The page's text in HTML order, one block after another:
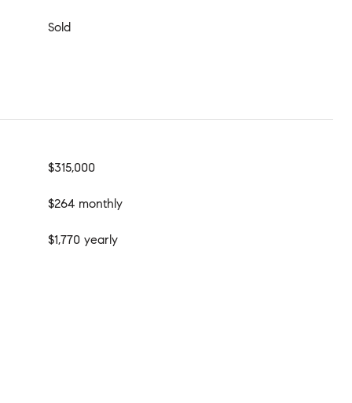
Sold
$315,000
$264 monthly
$1,770 yearly